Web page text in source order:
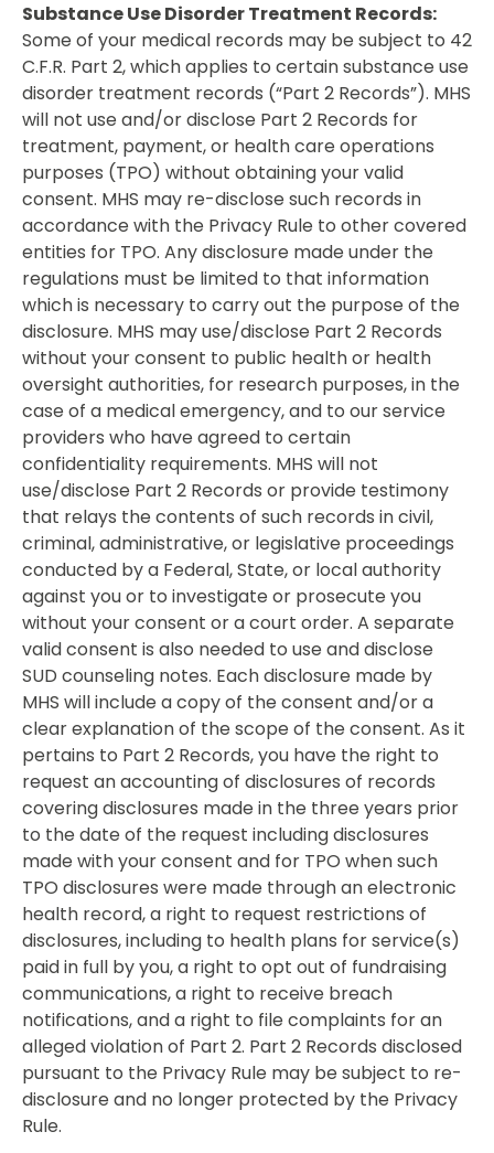
Substance Use Disorder Treatment Records:
Some of your medical records may be subject to 42
C.F.R. Part 2, which applies to certain substance use
disorder treatment records (“Part 2 Records”). MHS
will not use and/or disclose Part 2 Records for
treatment, payment, or health care operations
purposes (TPO) without obtaining your valid
consent. MHS may re-disclose such records in
accordance with the Privacy Rule to other covered
entities for TPO. Any disclosure made under the
regulations must be limited to that information
which is necessary to carry out the purpose of the
disclosure. MHS may use/disclose Part 2 Records
without your consent to public health or health
oversight authorities, for research purposes, in the
case of a medical emergency, and to our service
providers who have agreed to certain
confidentiality requirements. MHS will not
use/disclose Part 2 Records or provide testimony
that relays the contents of such records in civil,
criminal, administrative, or legislative proceedings
conducted by a Federal, State, or local authority
against you or to investigate or prosecute you
without your consent or a court order. A separate
valid consent is also needed to use and disclose
SUD counseling notes. Each disclosure made by
MHS will include a copy of the consent and/or a
clear explanation of the scope of the consent. As it
pertains to Part 2 Records, you have the right to
request an accounting of disclosures of records
covering disclosures made in the three years prior
to the date of the request including disclosures
made with your consent and for TPO when such
TPO disclosures were made through an electronic
health record, a right to request restrictions of
disclosures, including to health plans for service(s)
paid in full by you, a right to opt out of fundraising
communications, a right to receive breach
notifications, and a right to file complaints for an
alleged violation of Part 2. Part 2 Records disclosed
pursuant to the Privacy Rule may be subject to re-
disclosure and no longer protected by the Privacy
Rule.